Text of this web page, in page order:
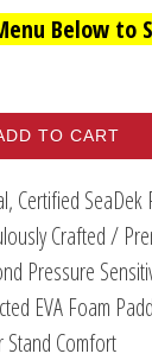
Below to
TO CART
Certified SeaDek
Crafted /
Pressure
EVA Foam
Comfort